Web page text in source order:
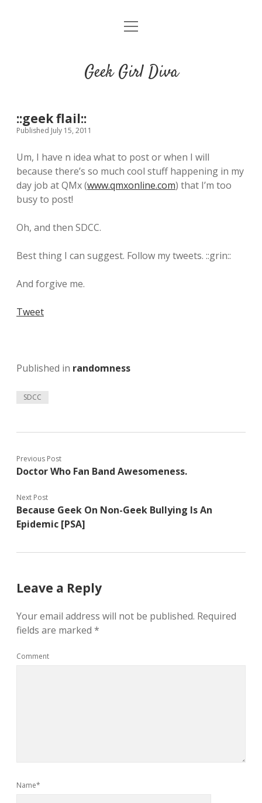
HOME
Places you can read my work
w
i
t
n
s
t
m
u
m
b
o
m
e
Geek Girl Diva
::geek flail::
Published July 15, 2011
Um, I have n idea what to post or when I will
because there’s so much cool stuff happening in my
day job at QMx (www.qmxonline.com) that I’m too
busy to post!
Oh, and then SDCC.
Best thing I can suggest. Follow my tweets. ::grin::
And forgive me.
Tweet
Published in randomness
SDCC
Previous Post
Doctor Who Fan Band Awesomeness.
Next Post
Because Geek On Non-Geek Bullying Is An
Epidemic [PSA]
Leave a Reply
Your email address will not be published. Required
fields are marked *
Comment
Name*